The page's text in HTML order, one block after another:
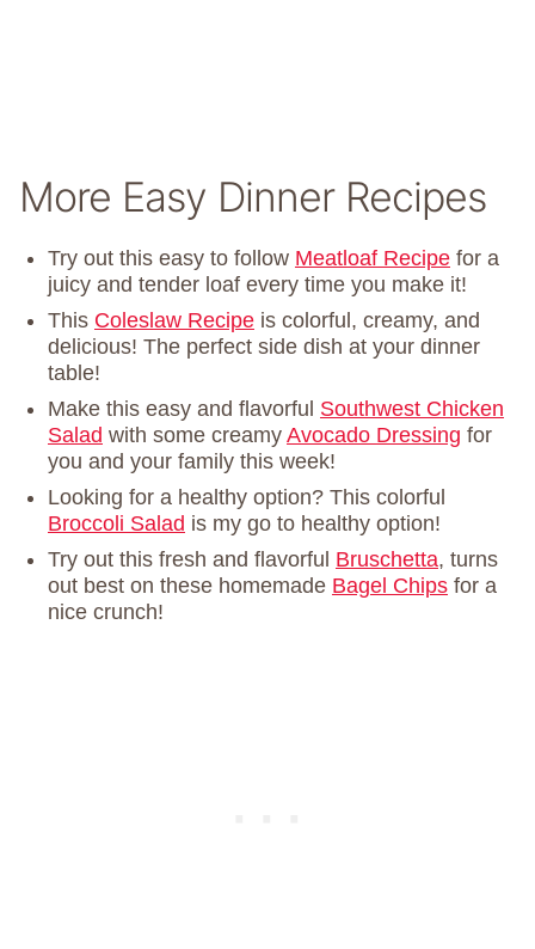
More Easy Dinner Recipes
Try out this easy to follow Meatloaf Recipe for a
juicy and tender loaf every time you make it!
This Coleslaw Recipe is colorful, creamy, and
delicious! The perfect side dish at your dinner
table!
Make this easy and flavorful Southwest Chicken
Salad with some creamy Avocado Dressing for
you and your family this week!
Looking for a healthy option? This colorful
Broccoli Salad is my go to healthy option!
Try out this fresh and flavorful Bruschetta, turns
out best on these homemade Bagel Chips for a
nice crunch!